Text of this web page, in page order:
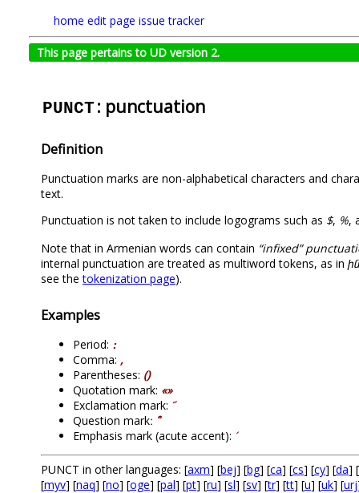
home edit page issue tracker
This page pertains to UD version 2.
PUNCT : punctuation
Definition
Punctuation marks are non-alphabetical characters and
text.
Punctuation is not taken to include logograms such as $, %,
Note that in Armenian words can contain “infixed”
internal punctuation are treated as multiword tokens, as in
see thetokenization page).
Examples
Period: ։
Comma: ,
Parentheses: ()
Quotation mark: «»
Exclamation mark: ՜
Question mark։ ՞
Emphasis mark (acute accent): ՛
PUNCT in other languages: [axm] [bej] [bg] [ca] [cs] [cy] [da] [
[myv] [naq] [no] [oge] [pal] [pt] [ru] [sl] [sv] [tr] [tt] [u] [uk] [urj